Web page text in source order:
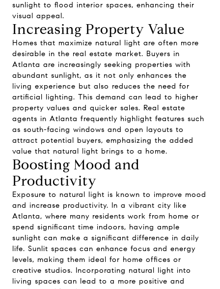
sunlight to flood interior spaces, enhancing their
visual appeal.
Increasing Property Value
Homes that maximize natural light are often more
desirable in the real estate market. Buyers in
Atlanta are increasingly seeking properties with
abundant sunlight, as it not only enhances the
living experience but also reduces the need for
artificial lighting. This demand can lead to higher
property values and quicker sales. Real estate
agents in Atlanta frequently highlight features such
as south-facing windows and open layouts to
attract potential buyers, emphasizing the added
value that natural light brings to a home.
Boosting Mood and
Productivity
Exposure to natural light is known to improve mood
and increase productivity. In a vibrant city like
Atlanta, where many residents work from home or
spend significant time indoors, having ample
sunlight can make a significant difference in daily
life. Sunlit spaces can enhance focus and energy
levels, making them ideal for home offices or
creative studios. Incorporating natural light into
living spaces can lead to a more positive and